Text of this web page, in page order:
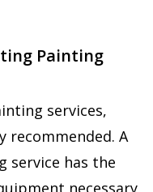
Painting
services,
recommended. A
service has the
necessary